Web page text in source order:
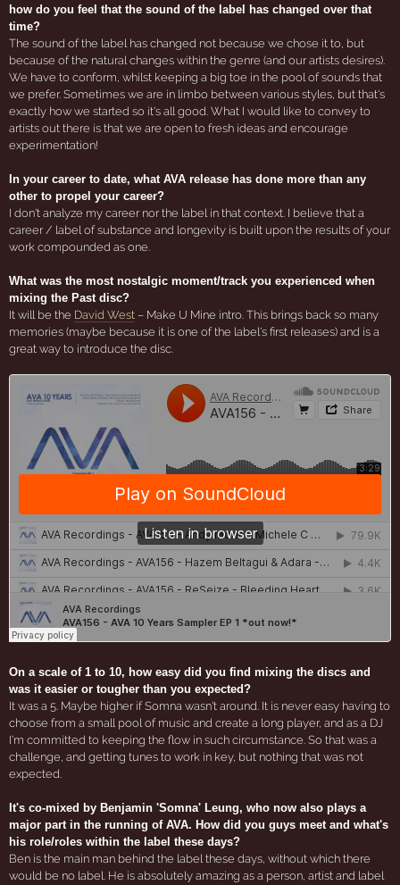
how do you feel that the sound of the label has changed over that
time?
The sound of the label has changed not because we chose it to, but
because of the natural changes within the genre (and our artists desires).
We have to conform, whilst keeping a big toe in the pool of sounds that
we prefer. Sometimes we are in limbo between various styles, but that's
exactly how we started so it's all good. What I would like to convey to
artists out there is that we are open to fresh ideas and encourage
experimentation!
In your career to date, what AVA release has done more than any
other to propel your career?
I don't analyze my career nor the label in that context. I believe that a
career / label of substance and longevity is built upon the results of your
work compounded as one.
What was the most nostalgic moment/track you experienced when
mixing the Past disc?
It will be the David West – Make U Mine intro. This brings back so many
memories (maybe because it is one of the label's first releases) and is a
great way to introduce the disc.
On a scale of 1 to 10, how easy did you find mixing the discs and
was it easier or tougher than you expected?
It was a 5. Maybe higher if Somna wasn't around. It is never easy having to
choose from a small pool of music and create a long player, and as a DJ
I'm committed to keeping the flow in such circumstance. So that was a
challenge, and getting tunes to work in key, but nothing that was not
expected.
It's co-mixed by Benjamin 'Somna' Leung, who now also plays a
major part in the running of AVA. How did you guys meet and what's
his role/roles within the label these days?
Ben is the main man behind the label these days, without which there
would be no label. He is absolutely amazing as a person, artist and label